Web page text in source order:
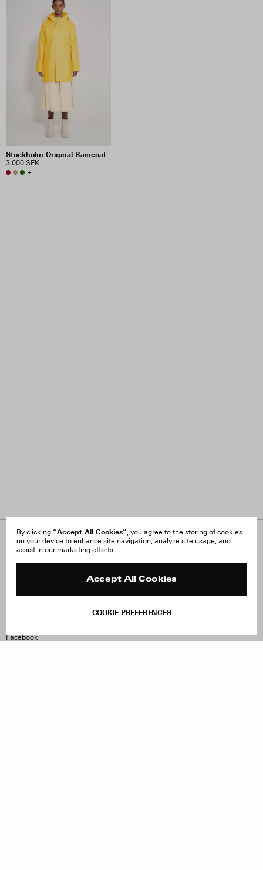
Stockholm Original Raincoat
3 000 SEK
+
By clicking “Accept All Cookies”, you agree to the storing of cookies
on your device to enhance site navigation, analyze site usage, and
assist in our marketing efforts.
Accept All Cookies
COOKIE PREFERENCES
About Us
FAQ
Site Reviews
Withdraw Order
Facebook